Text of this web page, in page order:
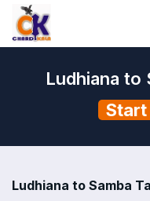
Ludhiana to
Start
Ludhiana to Samba